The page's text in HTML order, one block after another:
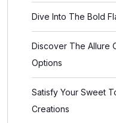
Dive Into The Bold
Discover The Allure
Options
Satisfy Your Sweet
Creations